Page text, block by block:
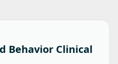
Behavior Clinical